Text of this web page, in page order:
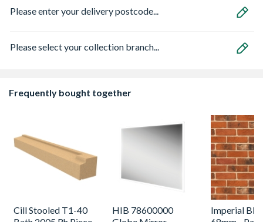
Please enter your delivery postcode...
Please select your collection branch...
Frequently bought together
Cill Stooled T1-40
HIB 78600000
Imperial